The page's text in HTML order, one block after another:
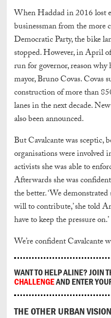
When Haddad in 2016 lost
businessman from the more
Democratic Party, the bike
stopped. However, in April
run for governor, reason why
mayor, Bruno Covas. Covas
construction of more than
lanes in the next decade.
also been announced.
But Cavalcante was sceptic,
organisations were involved
activists she was able to
Afterwards she was
the better. ‘We
will to contribute,’ she told
have to keep the pressure on.’
We’re confident Cavalcante
WANT TO HELP ALINE? JOIN
CHALLENGEAND ENTER
THE OTHER URBAN